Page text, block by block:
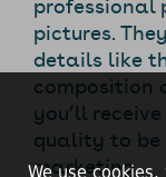
pictures.
details like
composition
you’ll
quality to be
marketing.
We use